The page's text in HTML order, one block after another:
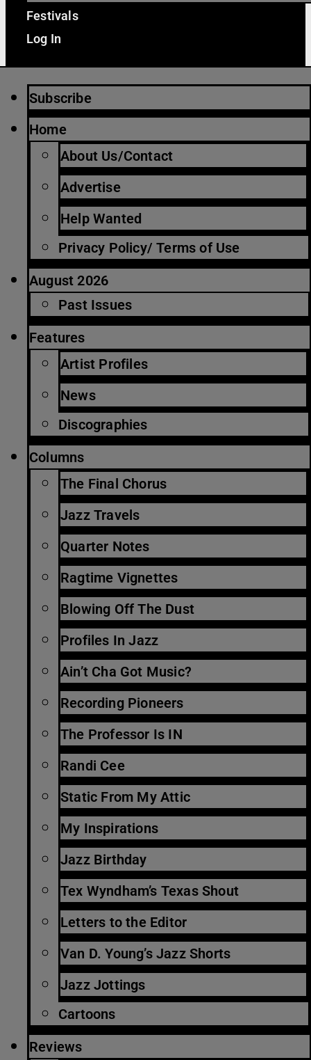
Festivals
Log In
Subscribe
Home
About Us/Contact
Advertise
Help Wanted
Privacy Policy/ Terms of Use
August 2026
Past Issues
Features
Artist Profiles
News
Discographies
Columns
The Final Chorus
Jazz Travels
Quarter Notes
Ragtime Vignettes
Blowing Off The Dust
Profiles In Jazz
Ain’t Cha Got Music?
Recording Pioneers
The Professor Is IN
Randi Cee
Static From My Attic
My Inspirations
Jazz Birthday
Tex Wyndham’s Texas Shout
Letters to the Editor
Van D. Young’s Jazz Shorts
Jazz Jottings
Cartoons
Reviews